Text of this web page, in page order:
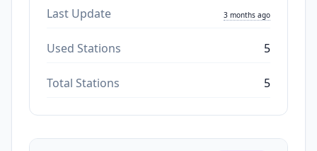
Last Update 3 months ago
Used Stations 5
Total Stations 5